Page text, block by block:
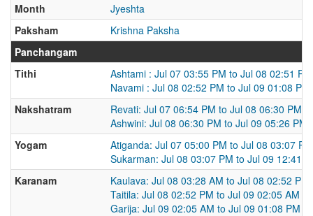
Month
Jyeshta
Paksham
Krishna Paksha
Panchangam
Tithi
Ashtami : Jul 07 03:55 PM to Jul 08 02:51 PM
Navami : Jul 08 02:52 PM to Jul 09 01:08 PM
Nakshatram
Revati: Jul 07 06:54 PM to Jul 08 06:30 PM
Ashwini: Jul 08 06:30 PM to Jul 09 05:26 PM
Yogam
Atiganda: Jul 07 05:00 PM to Jul 08 03:07 PM
Sukarman: Jul 08 03:07 PM to Jul 09 12:41
Karanam
Kaulava: Jul 08 03:28 AM to Jul 08 02:52 PM
Taitila: Jul 08 02:52 PM to Jul 09 02:05 AM
Garija: Jul 09 02:05 AM to Jul 09 01:08 PM